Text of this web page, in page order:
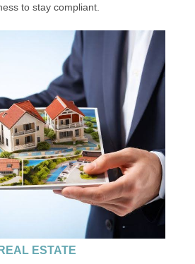
to stay compliant.
REAL ESTATE